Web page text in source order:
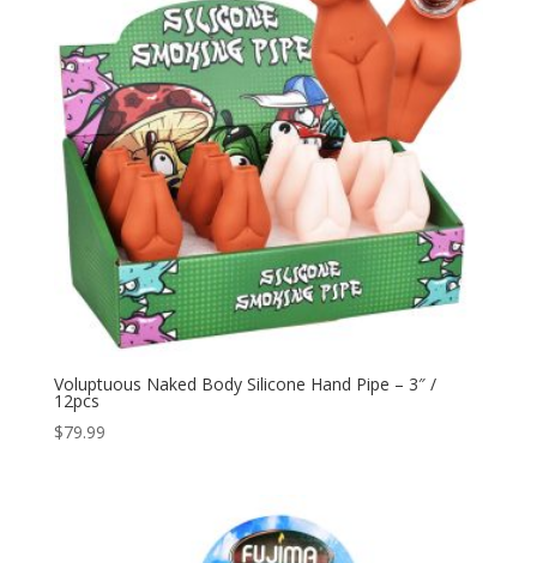
Voluptuous Naked Body Silicone Hand Pipe – 3″ /
12pcs
$79.99